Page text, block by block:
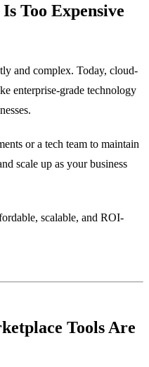
Too Expensive
and complex. Today, cloud-
enterprise-grade technology
or a tech team to maintain
scale up as your business
scalable, and ROI-
Tools Are